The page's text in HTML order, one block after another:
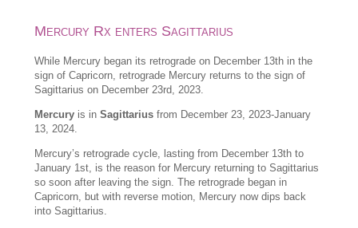
Mercury Rx enters Sagittarius
While Mercury began its retrograde on December 13th in the
sign of Capricorn, retrograde Mercury returns to the sign of
Sagittarius on December 23rd, 2023.
Mercury is inSagittariusfrom December 23, 2023-January
13, 2024.
Mercury’s retrograde cycle, lasting from December 13th to
January 1st, is the reason for Mercury returning to Sagittarius
so soon after leaving the sign. The retrograde began in
Capricorn, but with reverse motion, Mercury now dips back
into Sagittarius.